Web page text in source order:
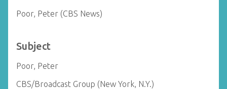
Poor, Peter (CBS News)
Subject
Poor, Peter
CBS/Broadcast Group (New York, N.Y.)